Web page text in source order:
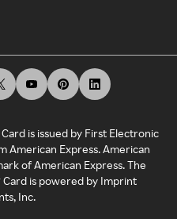
is issued by First Electronic
American Express. American
of American Express. The
Card is powered by Imprint
Inc.